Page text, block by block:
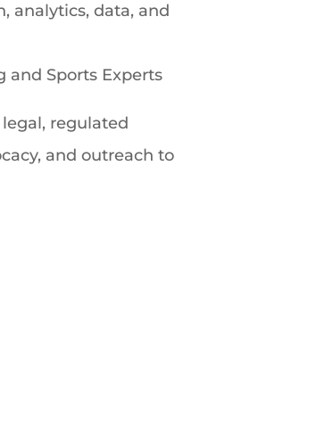
analytics, data, and
and Sports Experts
regulated
and outreach to